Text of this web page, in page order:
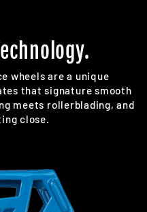
wheels are a unique
that signature smooth
meets rollerblading, and
close.